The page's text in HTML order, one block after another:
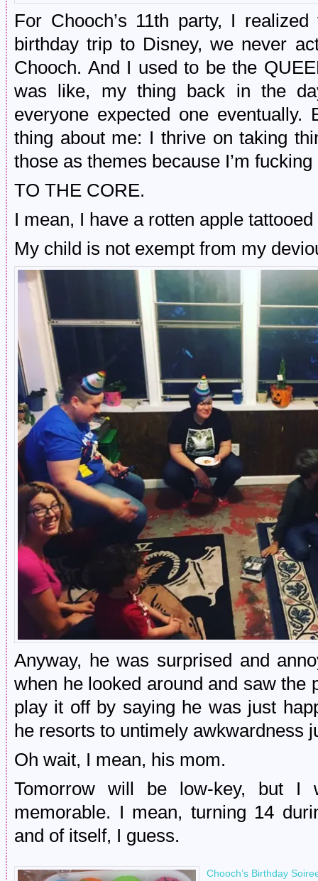
For Chooch’s 11th party, I
birthday trip to Disney, we never
Chooch. And I used to be the
was like, my thing back in the
everyone expected one
thing about me: I thrive on taking
those as themes because I’m fucking
TO THE CORE.
I mean, I have a rotten apple
My child is not exempt from my
Anyway, he was surprised and
when he looked around and saw the
play it off by saying he was just
he resorts to untimely awkwardness
Oh wait, I mean, his mom.
Tomorrow will be low-key, but
memorable. I mean, turning 14
and of itself, I guess.
Chooch’s Birthday